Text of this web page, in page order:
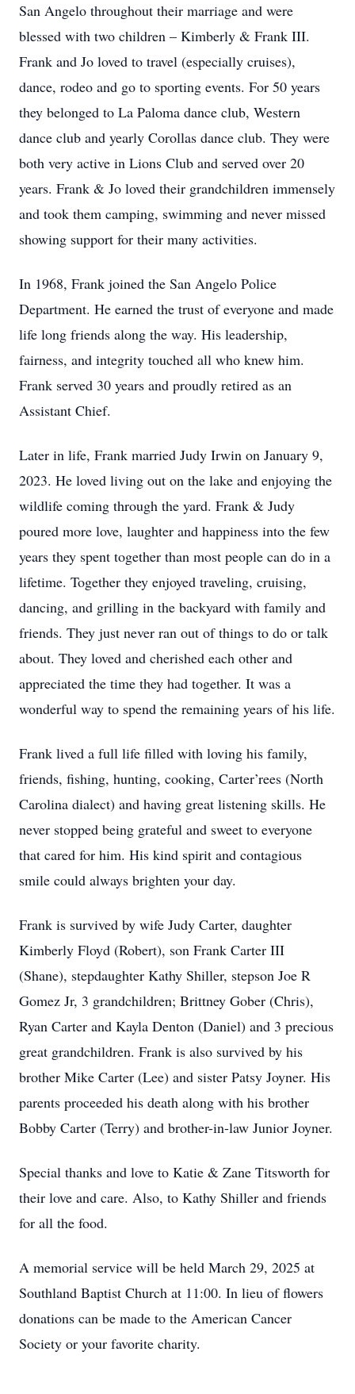
San Angelo throughout their marriage and were
blessed with two children – Kimberly & Frank III.
Frank and Jo loved to travel (especially cruises),
dance, rodeo and go to sporting events. For 50 years
they belonged to La Paloma dance club, Western
dance club and yearly Corollas dance club. They were
both very active in Lions Club and served over 20
years. Frank & Jo loved their grandchildren immensely
and took them camping, swimming and never missed
showing support for their many activities.
In 1968, Frank joined the San Angelo Police
Department. He earned the trust of everyone and made
life long friends along the way. His leadership,
fairness, and integrity touched all who knew him.
Frank served 30 years and proudly retired as an
Assistant Chief.
Later in life, Frank married Judy Irwin on January 9,
2023. He loved living out on the lake and enjoying the
wildlife coming through the yard. Frank & Judy
poured more love, laughter and happiness into the few
years they spent together than most people can do in a
lifetime. Together they enjoyed traveling, cruising,
dancing, and grilling in the backyard with family and
friends. They just never ran out of things to do or talk
about. They loved and cherished each other and
appreciated the time they had together. It was a
wonderful way to spend the remaining years of his life.
Frank lived a full life filled with loving his family,
friends, fishing, hunting, cooking, Carter’rees (North
Carolina dialect) and having great listening skills. He
never stopped being grateful and sweet to everyone
that cared for him. His kind spirit and contagious
smile could always brighten your day.
Frank is survived by wife Judy Carter, daughter
Kimberly Floyd (Robert), son Frank Carter III
(Shane), stepdaughter Kathy Shiller, stepson Joe R
Gomez Jr, 3 grandchildren; Brittney Gober (Chris),
Ryan Carter and Kayla Denton (Daniel) and 3 precious
great grandchildren. Frank is also survived by his
brother Mike Carter (Lee) and sister Patsy Joyner. His
parents proceeded his death along with his brother
Bobby Carter (Terry) and brother-in-law Junior Joyner.
Special thanks and love to Katie & Zane Titsworth for
their love and care. Also, to Kathy Shiller and friends
for all the food.
A memorial service will be held March 29, 2025 at
Southland Baptist Church at 11:00. In lieu of flowers
donations can be made to the American Cancer
Society or your favorite charity.